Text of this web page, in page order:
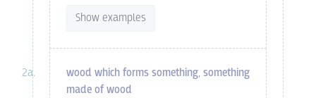
Show examples
wood which forms something, something
made of wood